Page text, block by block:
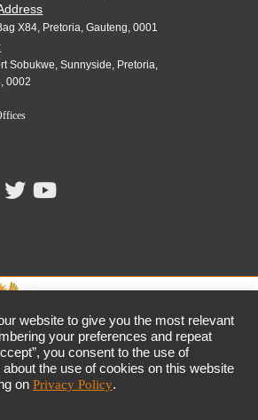
X84, Pretoria, Gauteng, 0001
Sobukwe, Sunnyside, Pretoria,
0002
theeconomy
Centre: 0861 843 384
website to give you the most relevant
your preferences and repeat
you consent to the use of
the use of cookies on this website
on Privacy Policy.